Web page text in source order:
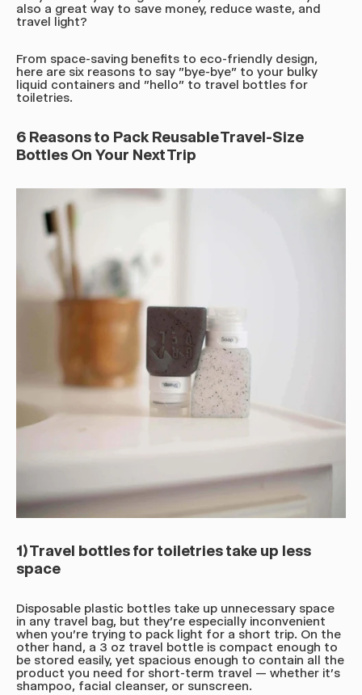
also a great way to save money, reduce waste, and
travel light?
From space-saving benefits to eco-friendly design,
here are six reasons to say "bye-bye" to your bulky
liquid containers and "hello" to travel bottles for
toiletries.
6 Reasons to Pack Reusable Travel-Size
Bottles On Your Next Trip
1) Travel bottles for toiletries take up less
space
Disposable plastic bottles take up unnecessary space
in any travel bag, but they're especially inconvenient
when you're trying to pack light for a short trip. On the
other hand, a 3 oz travel bottle is compact enough to
be stored easily, yet spacious enough to contain all the
product you need for short-term travel — whether it's
shampoo, facial cleanser, or sunscreen.